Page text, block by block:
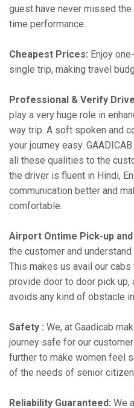
guest have never missed
time performance.
Cheapest Prices: Enjoy
single trip, making travel
Professional & Verify
play a very huge role in
way trip. A soft spoken and
your journey easy.
all these qualities to the
the driver is fluent in Hindi,
communication better and
comfortable.
Airport Ontime Pick-up and
the customer and
This makes us avail our
provide door to door pick up,
avoids any kind of obstacle
Safety : We, at Gaadicab
journey safe for our
further to make women feel
of the needs of senior
Reliability Guaranteed: We